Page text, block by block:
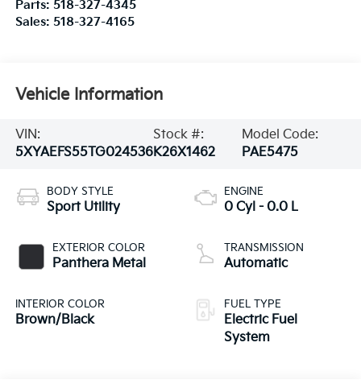
Parts: 518-327-4345
Sales: 518-327-4165
Vehicle Information
VIN:
5XYAEFS55TG024536
Stock #:
K26X1462
Model Code:
PAE5475
BODY STYLE
Sport Utility
EXTERIOR COLOR
Panthera Metal
INTERIOR COLOR
Brown/Black
ENGINE
0 Cyl - 0.0 L
TRANSMISSION
Automatic
FUEL TYPE
Electric Fuel
System